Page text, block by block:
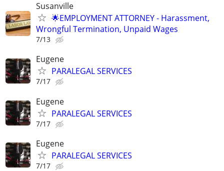
Susanville
🌟EMPLOYMENT ATTORNEY - Harassment,
Wrongful Termination, Unpaid Wages
7/13
Eugene
PARALEGAL SERVICES
7/17
Eugene
PARALEGAL SERVICES
7/17
Eugene
PARALEGAL SERVICES
7/17